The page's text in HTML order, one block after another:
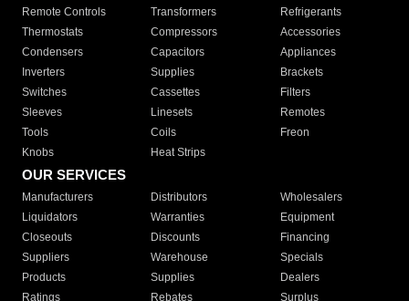
Remote Controls Transformers
Refrigerants
Thermostats
Compressors
Accessories
Condensers
Capacitors
Appliances
Inverters
Supplies
Brackets
Switches
Cassettes
Filters
Sleeves
Linesets
Remotes
Tools
Coils
Freon
Knobs
Heat Strips
OUR SERVICES
Manufacturers Distributors
Wholesalers
Liquidators
Warranties
Equipment
Closeouts
Discounts
Financing
Suppliers
Warehouse
Specials
Products
Supplies
Dealers
Ratings
Rebates Surplus